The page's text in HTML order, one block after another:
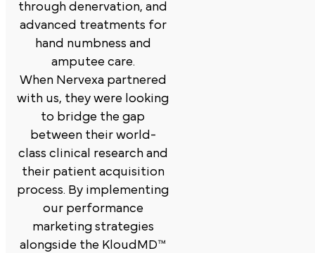
through denervation, and
advanced treatments for
hand numbness and
amputee care.
When Nervexa partnered
with us, they were looking
to bridge the gap
between their world-
class clinical research and
their patient acquisition
process. By implementing
our performance
marketing strategies
alongside the KloudMD™